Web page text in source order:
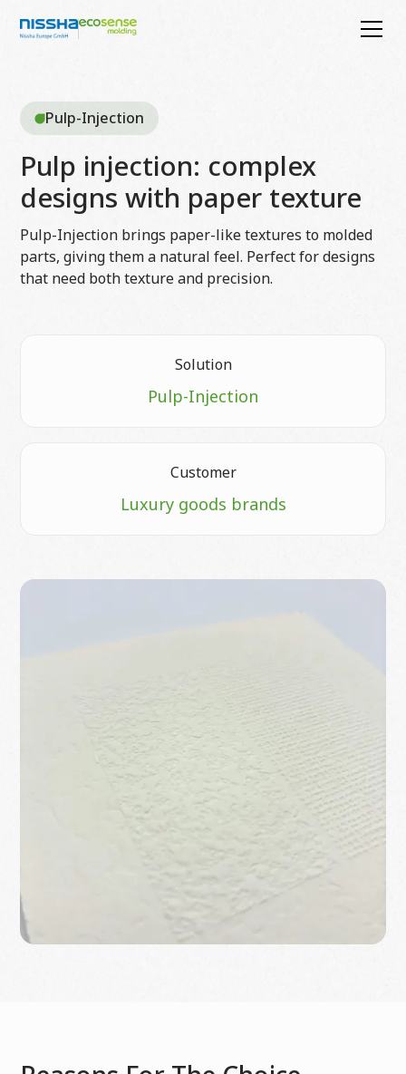
Pulp-Injection
Pulp injection: complex
designs with paper texture
Pulp-Injection brings paper-like textures to molded
parts, giving them a natural feel. Perfect for designs
that need both texture and precision.
Solution
Pulp-Injection
Customer
Luxury goods brands